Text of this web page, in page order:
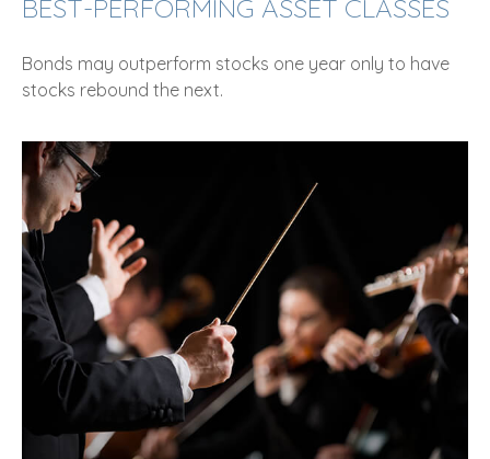
BEST-PERFORMING ASSET CLASSES
Bonds may outperform stocks one year only to have
stocks rebound the next.